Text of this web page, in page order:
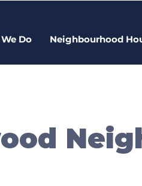
Do Neighbourhood